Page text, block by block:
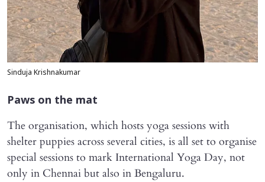
Sinduja Krishnakumar
Paws on the mat
The organisation, which hosts yoga sessions with
shelter puppies across several cities, is all set to organise
special sessions to mark International Yoga Day, not
only in Chennai but also in Bengaluru.